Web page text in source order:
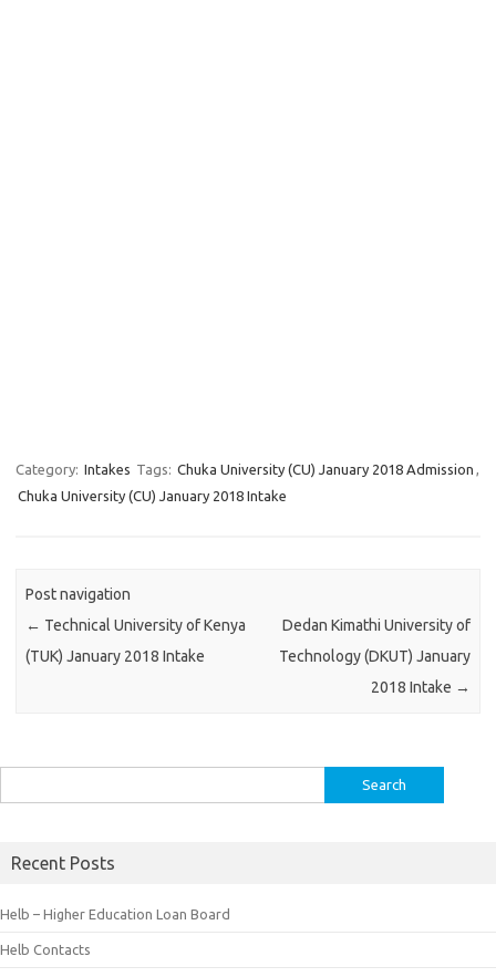
Category: Intakes Tags: Chuka University (CU) January 2018 Admission ,
Chuka University (CU) January 2018 Intake
Post navigation
← Technical University of Kenya
(TUK) January 2018 Intake
Dedan Kimathi University of
Technology (DKUT) January
2018 Intake →
for:
Recent Posts
Helb – Higher Education Loan Board
Helb Contacts